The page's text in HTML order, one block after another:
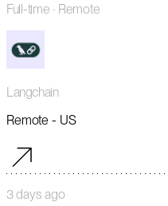
Full-time · Remote
Langchain
Remote - US
3 days ago